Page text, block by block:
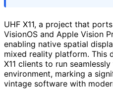
UHF X11, a project that
VisionOS and Apple Vision
enabling native spatial
mixed reality platform. This
X11 clients to run
environment, marking a
vintage software with